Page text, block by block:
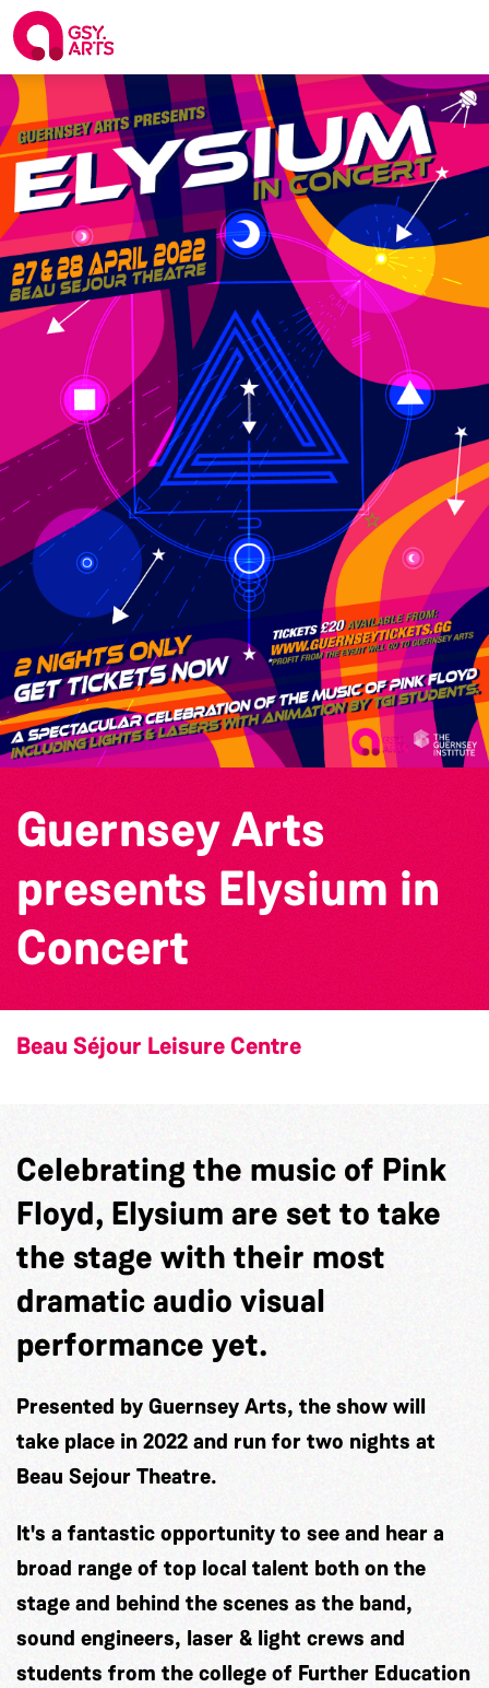
Guernsey Arts
presents Elysium in
Concert
Beau Séjour Leisure Centre
Celebrating the music of Pink
Floyd, Elysium are set to take
the stage with their most
dramatic audio visual
performance yet.
Presented by Guernsey Arts, the show will
take place in 2022 and run for two nights at
Beau Sejour Theatre.
It's a fantastic opportunity to see and hear a
broad range of top local talent both on the
stage and behind the scenes as the band,
sound engineers, laser & light crews and
students from the college of Further Education